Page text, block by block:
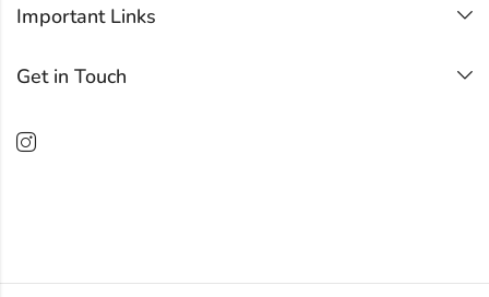
Important Links
Get in Touch